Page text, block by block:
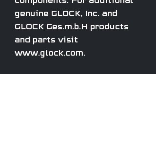
genuine GLOCK, Inc. and
GLOCK Ges.m.b.H products
and parts visit
www.glock.com.